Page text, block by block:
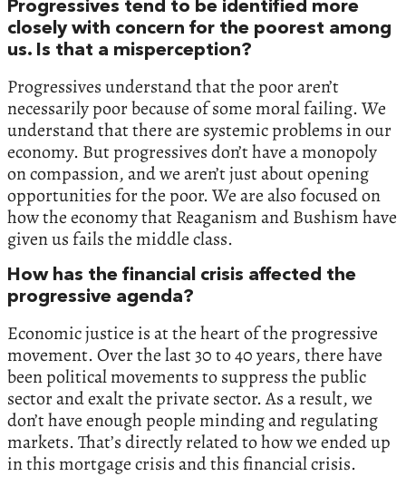
Progressives tend to be identified more
closely with concern for the poorest among
us. Is that a misperception?
Progressives understand that the poor aren’t
necessarily poor because of some moral failing. We
understand that there are systemic problems in our
economy. But progressives don’t have a monopoly
on compassion, and we aren’t just about opening
opportunities for the poor. We are also focused on
how the economy that Reaganism and Bushism have
given us fails the middle class.
How has the financial crisis affected the
progressive agenda?
Economic justice is at the heart of the progressive
movement. Over the last 30 to 40 years, there have
been political movements to suppress the public
sector and exalt the private sector. As a result, we
don’t have enough people minding and regulating
markets. That’s directly related to how we ended up
in this mortgage crisis and this financial crisis.